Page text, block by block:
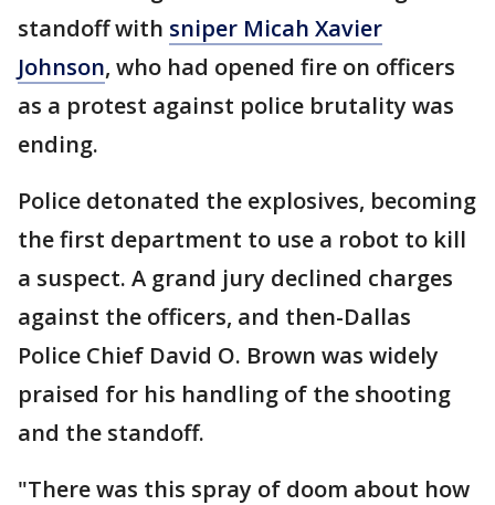
standoff with sniper Micah Xavier
Johnson, who had opened fire on officers
as a protest against police brutality was
ending.
Police detonated the explosives, becoming
the first department to use a robot to kill
a suspect. A grand jury declined charges
against the officers, and then-Dallas
Police Chief David O. Brown was widely
praised for his handling of the shooting
and the standoff.
"There was this spray of doom about how